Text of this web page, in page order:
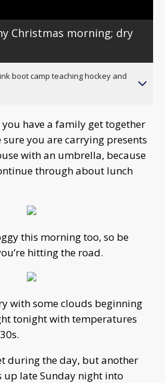
Christmas morning; dry
boot camp teaching hockey and
have a family get together
you are carrying presents
with an umbrella, because
through about lunch
this morning too, so be
hitting the road.
with some clouds beginning
tonight with temperatures
during the day, but another
late Sunday night into